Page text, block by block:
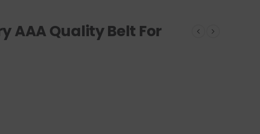
AAA Quality Belt For